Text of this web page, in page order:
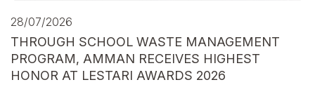
28/07/2026
THROUGH SCHOOL WASTE MANAGEMENT
PROGRAM, AMMAN RECEIVES HIGHEST
HONOR AT LESTARI AWARDS 2026